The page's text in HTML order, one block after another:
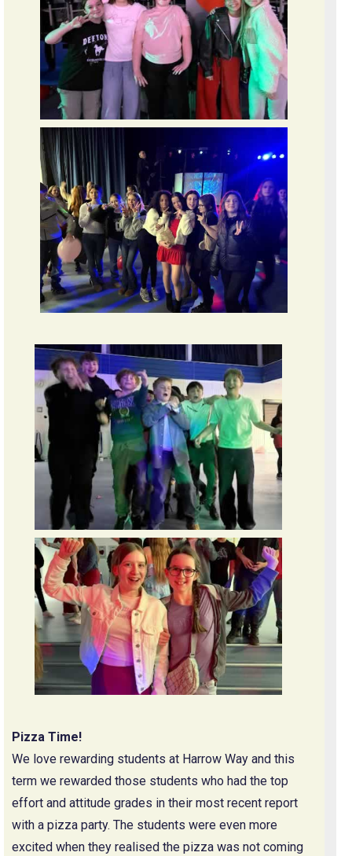
Pizza Time!
We love rewarding students at Harrow Way and this
term we rewarded those students who had the top
effort and attitude grades in their most recent report
with a pizza party. The students were even more
excited when they realised the pizza was not coming